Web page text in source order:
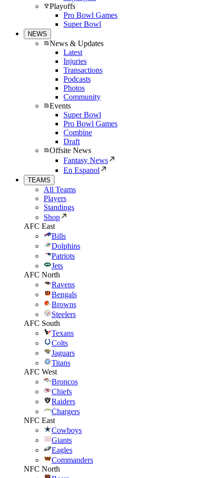
Playoffs
Pro Bowl Games
Super Bowl
NEWS
News & Updates
Latest
Injuries
Transactions
Podcasts
Photos
Community
Events
Super Bowl
Pro Bowl Games
Combine
Draft
Offsite News
Fantasy News
En Espanol
TEAMS
All Teams
Players
Standings
Shop
AFC East
Bills
Dolphins
Patriots
Jets
AFC North
Ravens
Bengals
Browns
Steelers
AFC South
Texans
Colts
Jaguars
Titans
AFC West
Broncos
Chiefs
Raiders
Chargers
NFC East
Cowboys
Giants
Eagles
Commanders
NFC North